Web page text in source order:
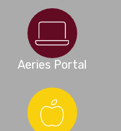
Aeries Portal